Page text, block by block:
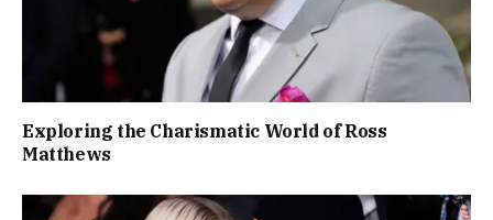
Exploring the Charismatic World of Ross
Matthews